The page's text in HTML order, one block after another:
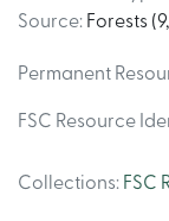
Source: Forests (9,
Permanent
FSC Resource
Collections: FSC